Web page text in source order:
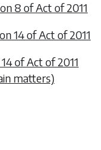
8 of Act of 2011
14 of Act of 2011
of Act of 2011
matters)